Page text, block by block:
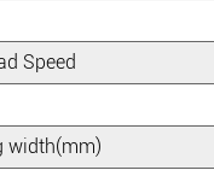
Speed
width(mm)